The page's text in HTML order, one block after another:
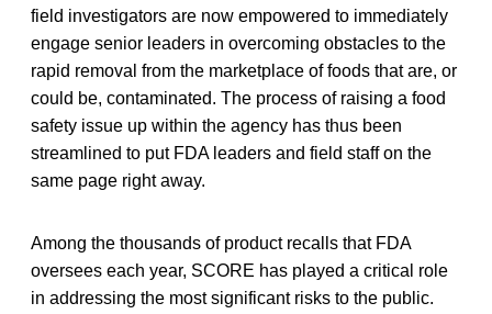
field investigators are now empowered to immediately
engage senior leaders in overcoming obstacles to the
rapid removal from the marketplace of foods that are, or
could be, contaminated. The process of raising a food
safety issue up within the agency has thus been
streamlined to put FDA leaders and field staff on the
same page right away.
Among the thousands of product recalls that FDA
oversees each year, SCORE has played a critical role
in addressing the most significant risks to the public.